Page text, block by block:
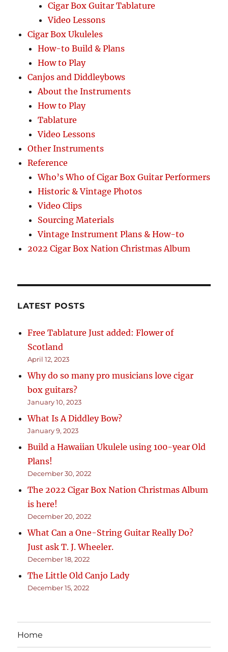
Cigar Box Guitar Tablature
Video Lessons
Cigar Box Ukuleles
How-to Build & Plans
How to Play
Canjos and Diddleybows
About the Instruments
How to Play
Tablature
Video Lessons
Other Instruments
Reference
Who’s Who of Cigar Box Guitar Performers
Historic & Vintage Photos
Video Clips
Sourcing Materials
Vintage Instrument Plans & How-to
2022 Cigar Box Nation Christmas Album
LATEST POSTS
Free Tablature Just added: Flower of
Scotland
April 12, 2023
Why do so many pro musicians love cigar
box guitars?
January 10, 2023
What Is A Diddley Bow?
January 9, 2023
Build a Hawaiian Ukulele using 100-year Old
Plans!
December 30, 2022
The 2022 Cigar Box Nation Christmas Album
is here!
December 20, 2022
What Can a One-String Guitar Really Do?
Just ask T. J. Wheeler.
December 18, 2022
The Little Old Canjo Lady
December 15, 2022
Home